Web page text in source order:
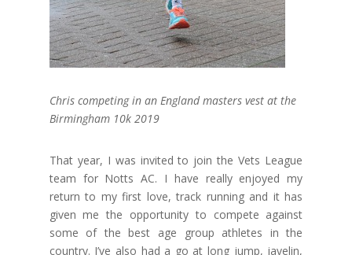
Chris competing in an England masters vest at the
Birmingham 10k 2019
That year, I was invited to join the Vets League
team for Notts AC. I have really enjoyed my
return to my first love, track running and it has
given me the opportunity to compete against
some of the best age group athletes in the
country. I’ve also had a go at long jump, javelin,